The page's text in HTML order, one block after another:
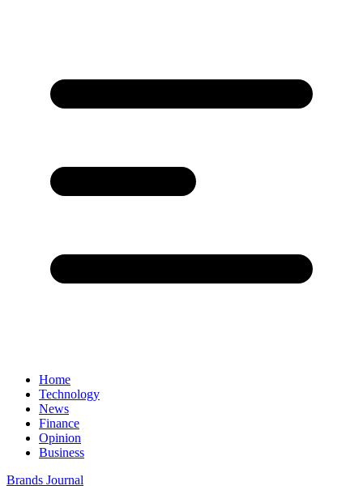
Home
Technology
News
Finance
Opinion
Business
Brands Journal